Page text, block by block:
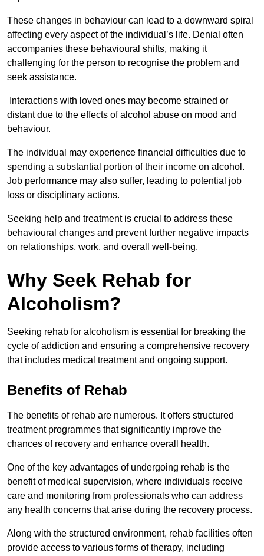
These changes in behaviour can lead to a downward spiral
affecting every aspect of the individual’s life. Denial often
accompanies these behavioural shifts, making it
challenging for the person to recognise the problem and
seek assistance.
Interactions with loved ones may become strained or
distant due to the effects of alcohol abuse on mood and
behaviour.
The individual may experience financial difficulties due to
spending a substantial portion of their income on alcohol.
Job performance may also suffer, leading to potential job
loss or disciplinary actions.
Seeking help and treatment is crucial to address these
behavioural changes and prevent further negative impacts
on relationships, work, and overall well-being.
Why Seek Rehab for
Alcoholism?
Seeking rehab for alcoholism is essential for breaking the
cycle of addiction and ensuring a comprehensive recovery
that includes medical treatment and ongoing support.
Benefits of Rehab
The benefits of rehab are numerous. It offers structured
treatment programmes that significantly improve the
chances of recovery and enhance overall health.
One of the key advantages of undergoing rehab is the
benefit of medical supervision, where individuals receive
care and monitoring from professionals who can address
any health concerns that arise during the recovery process.
Along with the structured environment, rehab facilities often
provide access to various forms of therapy, including